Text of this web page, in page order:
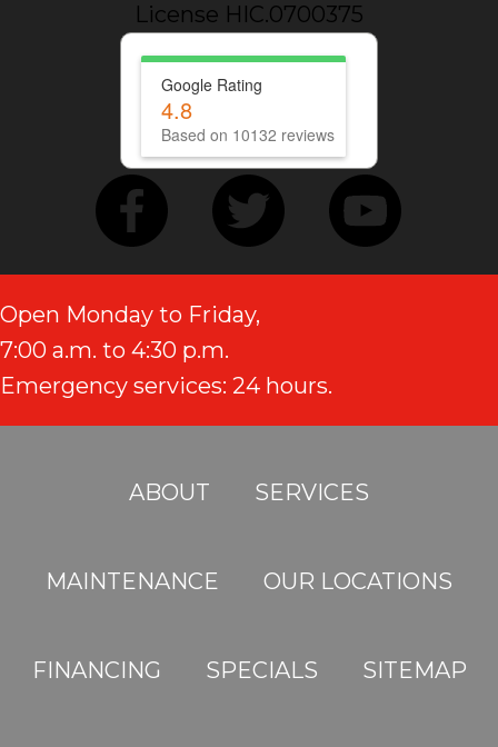
License HIC.0700375
Google Rating
4.8
Based on 10132 reviews
Open Monday to Friday,
7:00 a.m. to 4:30 p.m.
Emergency services: 24 hours.
ABOUT SERVICES
MAINTENANCE OUR LOCATIONS
FINANCING SPECIALS SITEMAP